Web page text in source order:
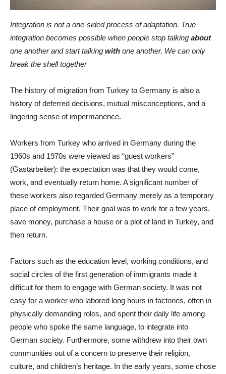
Integration is not a one-sided process of adaptation. True
integration becomes possible when people stop talking about
one another and start talking with one another. We can only
break the shell together
The history of migration from Turkey to Germany is also a
history of deferred decisions, mutual misconceptions, and a
lingering sense of impermanence.
Workers from Turkey who arrived in Germany during the
1960s and 1970s were viewed as “guest workers”
(Gastarbeiter): the expectation was that they would come,
work, and eventually return home. A significant number of
these workers also regarded Germany merely as a temporary
place of employment. Their goal was to work for a few years,
save money, purchase a house or a plot of land in Turkey, and
then return.
Factors such as the education level, working conditions, and
social circles of the first generation of immigrants made it
difficult for them to engage with German society. It was not
easy for a worker who labored long hours in factories, often in
physically demanding roles, and spent their daily life among
people who spoke the same language, to integrate into
German society. Furthermore, some withdrew into their own
communities out of a concern to preserve their religion,
culture, and children’s heritage. In the early years, some chose